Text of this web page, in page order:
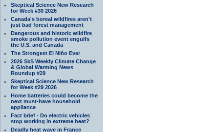
Skeptical Science New Research
for Week #30 2026
Canada's boreal wildfires aren't
just bad forest management
Dangerous and historic wildfire
smoke pollution event engulfs
the U.S. and Canada
The Strongest El Niño Ever
2026 SkS Weekly Climate Change
& Global Warming News
Roundup #29
Skeptical Science New Research
for Week #29 2026
Home batteries could become the
next must-have household
appliance
Fact brief - Do electric vehicles
stop working in extreme heat?
Deadly heat wave in France